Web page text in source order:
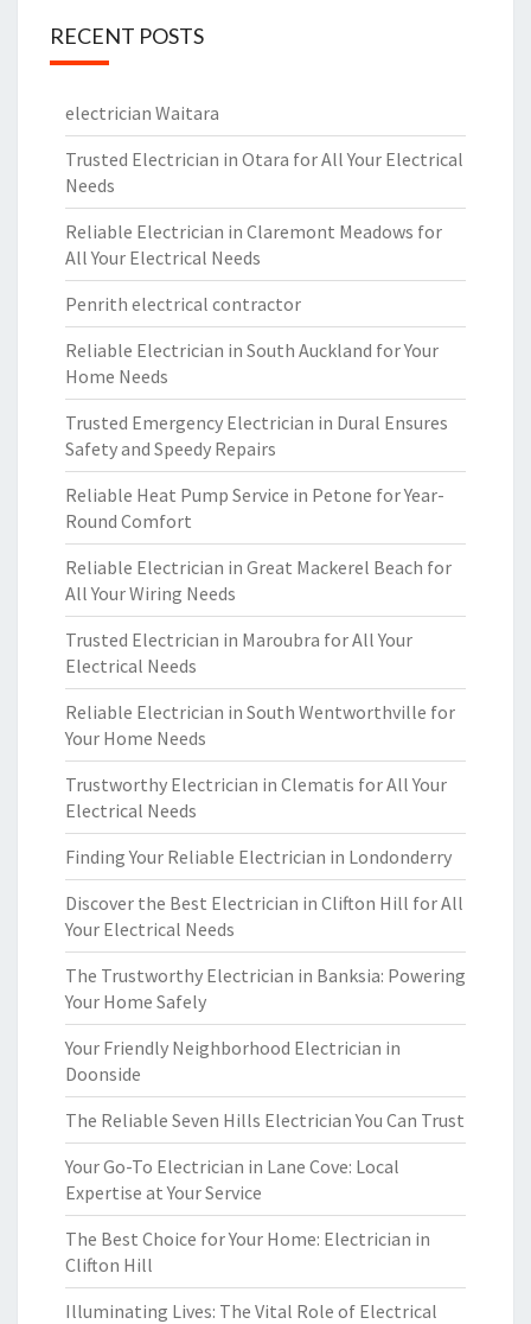
RECENT POSTS
electrician Waitara
Trusted Electrician in Otara for All Your Electrical
Needs
Reliable Electrician in Claremont Meadows for
All Your Electrical Needs
Penrith electrical contractor
Reliable Electrician in South Auckland for Your
Home Needs
Trusted Emergency Electrician in Dural Ensures
Safety and Speedy Repairs
Reliable Heat Pump Service in Petone for Year-
Round Comfort
Reliable Electrician in Great Mackerel Beach for
All Your Wiring Needs
Trusted Electrician in Maroubra for All Your
Electrical Needs
Reliable Electrician in South Wentworthville for
Your Home Needs
Trustworthy Electrician in Clematis for All Your
Electrical Needs
Finding Your Reliable Electrician in Londonderry
Discover the Best Electrician in Clifton Hill for All
Your Electrical Needs
The Trustworthy Electrician in Banksia: Powering
Your Home Safely
Your Friendly Neighborhood Electrician in
Doonside
The Reliable Seven Hills Electrician You Can Trust
Your Go-To Electrician in Lane Cove: Local
Expertise at Your Service
The Best Choice for Your Home: Electrician in
Clifton Hill
Illuminating Lives: The Vital Role of Electrical